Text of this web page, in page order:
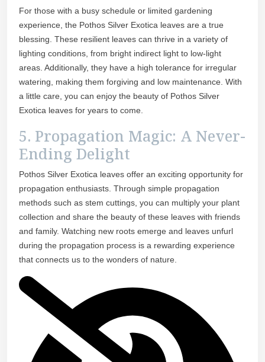
For those with a busy schedule or limited gardening
experience, the Pothos Silver Exotica leaves are a true
blessing. These resilient leaves can thrive in a variety of
lighting conditions, from bright indirect light to low-light
areas. Additionally, they have a high tolerance for irregular
watering, making them forgiving and low maintenance. With
a little care, you can enjoy the beauty of Pothos Silver
Exotica leaves for years to come.
5. Propagation Magic: A Never-
Ending Delight
Pothos Silver Exotica leaves offer an exciting opportunity for
propagation enthusiasts. Through simple propagation
methods such as stem cuttings, you can multiply your plant
collection and share the beauty of these leaves with friends
and family. Watching new roots emerge and leaves unfurl
during the propagation process is a rewarding experience
that connects us to the wonders of nature.